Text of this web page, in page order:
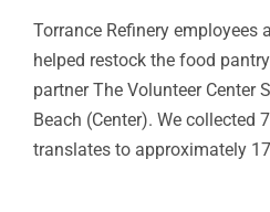
Torrance Refinery employees
helped restock the food
partner The Volunteer Center
Beach (Center). We collected
translates to approximately